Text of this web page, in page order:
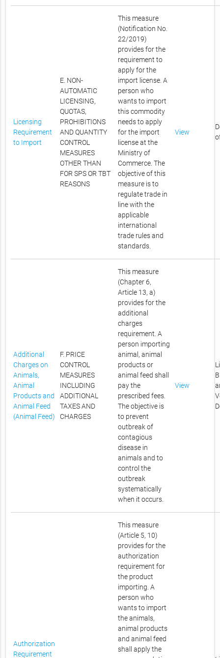
Licensing
Requirement
to Import
E. NON-
AUTOMATIC
LICENSING,
QUOTAS,
PROHIBITIONS
AND QUANTITY
CONTROL
MEASURES
OTHER THAN
FOR SPS OR TBT
REASONS
This measure
(Notification No.
22/2019)
provides for the
requirement to
apply for the
import license. A
person who
wants to import
this commodity
needs to apply
for the import
license at the
Ministry of
Commerce. The
objective of this
measure is to
regulate trade in
line with the
applicable
international
trade rules and
standards.
View
Additional
Charges on
Animals,
Animal
Products and
Animal Feed
(Animal Feed)
F. PRICE
CONTROL
MEASURES
INCLUDING
ADDITIONAL
TAXES AND
CHARGES
This measure
(Chapter 6,
Article 13, a)
provides for the
additional
charges
requirement. A
person importing
animal, animal
products or
animal feed shall
pay the
prescribed fees.
The objective is
to prevent
outbreak of
contagious
disease in
animals and to
control the
outbreak
systematically
when it occurs.
View
Authorization
Requirement
This measure
(Article 5, 10)
provides for the
authorization
requirement for
the product
importing. A
person who
wants to import
the animals,
animal products
and animal feed
shall apply the